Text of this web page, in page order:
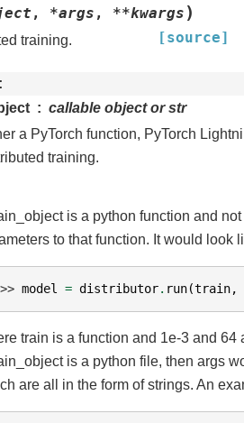
, *args , **kwargs )
[source]
training.
callable object or str
a PyTorch function, PyTorch
training.
is a python function and
to that function. It would look
model = distributor. run(train,
train is a function and 1e-3 and
is a python file, then args
are all in the form of strings. An